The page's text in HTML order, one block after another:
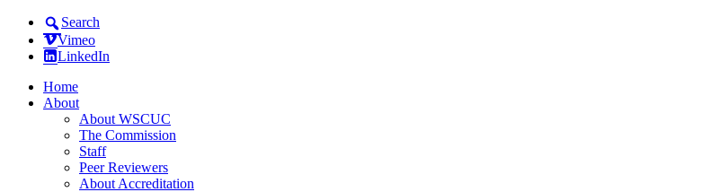
Search
Vimeo
LinkedIn
Home
About
About WSCUC
The Commission
Staff
Peer Reviewers
About Accreditation